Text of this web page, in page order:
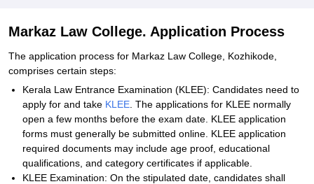
Markaz Law College. Application Process
The application process for Markaz Law College, Kozhikode,
comprises certain steps:
Kerala Law Entrance Examination (KLEE): Candidates need to
apply for and take KLEE . The applications for KLEE normally
open a few months before the exam date. KLEE application
forms must generally be submitted online. KLEE application
required documents may include age proof, educational
qualifications, and category certificates if applicable.
KLEE Examination: On the stipulated date, candidates shall